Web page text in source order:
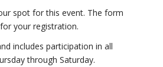
spot for this event. The form
your registration.
includes participation in all
through Saturday.